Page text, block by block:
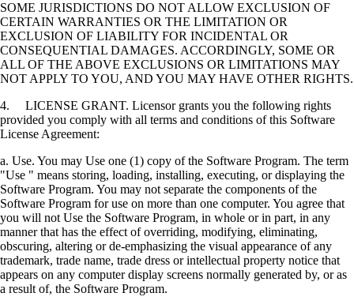
SOME JURISDICTIONS DO NOT ALLOW EXCLUSION OF
CERTAIN WARRANTIES OR THE LIMITATION OR
EXCLUSION OF LIABILITY FOR INCIDENTAL OR
CONSEQUENTIAL DAMAGES. ACCORDINGLY, SOME OR
ALL OF THE ABOVE EXCLUSIONS OR LIMITATIONS MAY
NOT APPLY TO YOU, AND YOU MAY HAVE OTHER RIGHTS.
4. LICENSE GRANT. Licensor grants you the following rights
provided you comply with all terms and conditions of this Software
License Agreement:
a. Use. You may Use one (1) copy of the Software Program. The term
"Use " means storing, loading, installing, executing, or displaying the
Software Program. You may not separate the components of the
Software Program for use on more than one computer. You agree that
you will not Use the Software Program, in whole or in part, in any
manner that has the effect of overriding, modifying, eliminating,
obscuring, altering or de-emphasizing the visual appearance of any
trademark, trade name, trade dress or intellectual property notice that
appears on any computer display screens normally generated by, or as
a result of, the Software Program.